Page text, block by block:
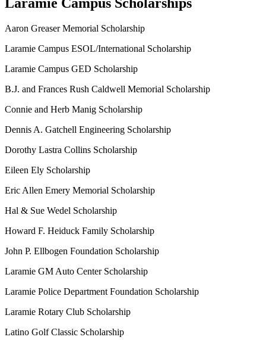
Laramie Campus Scholarships
Aaron Greaser Memorial Scholarship
Laramie Campus ESOL/International Scholarship
Laramie Campus GED Scholarship
B.J. and Frances Rush Caldwell Memorial Scholarship
Connie and Herb Manig Scholarship
Dennis A. Gatchell Engineering Scholarship
Dorothy Lastra Collins Scholarship
Eileen Ely Scholarship
Eric Allen Emery Memorial Scholarship
Hal & Sue Wedel Scholarship
Howard F. Heiduck Family Scholarship
John P. Ellbogen Foundation Scholarship
Laramie GM Auto Center Scholarship
Laramie Police Department Foundation Scholarship
Laramie Rotary Club Scholarship
Latino Golf Classic Scholarship